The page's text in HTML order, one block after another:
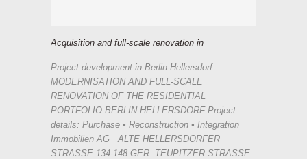
Acquisition and full-scale renovation in
Project development in Berlin-Hellersdorf
MODERNISATION AND FULL-SCALE
RENOVATION OF THE RESIDENTIAL
PORTFOLIO BERLIN-HELLERSDORF Project
details: Purchase • Reconstruction • Integration
Immobilien AG ALTE HELLERSDORFER
STRASSE 134-148 GER. TEUPITZER STRASSE